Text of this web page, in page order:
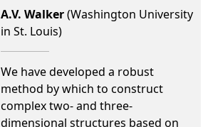
A.V. Walker(Washington University
in St. Louis)
We have developed a robust
method by which to construct
complex two- and three-
dimensional structures based on